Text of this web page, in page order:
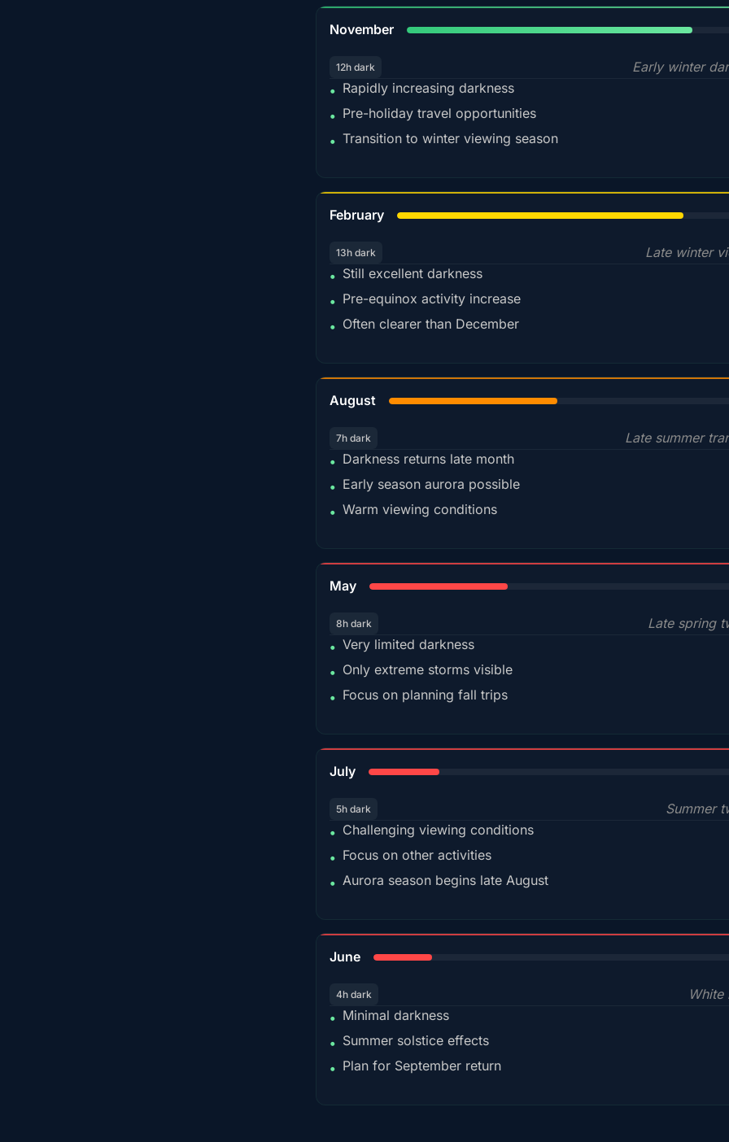
November
12h dark
Early winter
• Rapidly increasing darkness
• Pre-holiday travel opportunities
• Transition to winter viewing season
February
13h dark
Late winter
• Still excellent darkness
• Pre-equinox activity increase
• Often clearer than December
August
7h dark
Late summer
• Darkness returns late month
• Early season aurora possible
• Warm viewing conditions
May
8h dark
Late spring
• Very limited darkness
• Only extreme storms visible
• Focus on planning fall trips
July
5h dark
Summer
• Challenging viewing conditions
• Focus on other activities
• Aurora season begins late August
June
4h dark
White
• Minimal darkness
• Summer solstice effects
• Plan for September return